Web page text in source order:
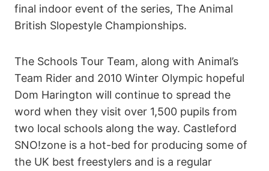
final indoor event of the series, The Animal
British Slopestyle Championships.
The Schools Tour Team, along with Animal’s
Team Rider and 2010 Winter Olympic hopeful
Dom Harington will continue to spread the
word when they visit over 1,500 pupils from
two local schools along the way. Castleford
SNO!zone is a hot-bed for producing some of
the UK best freestylers and is a regular